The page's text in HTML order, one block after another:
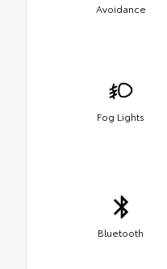
Avoidance
Fog Lights
Bluetooth